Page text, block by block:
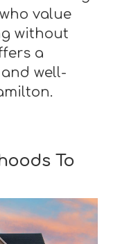
value
without
a
well-
To